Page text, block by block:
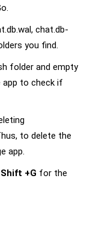
chat.db-
you find.
folder and empty
app to check if
to delete the
app.
+G for the